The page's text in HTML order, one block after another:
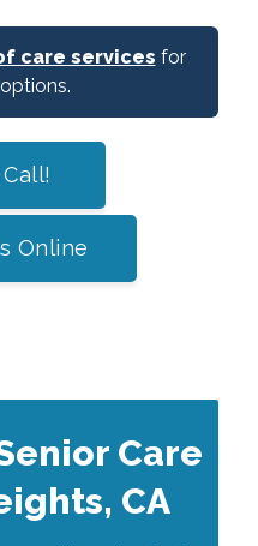
care services for
Online
Care
CA